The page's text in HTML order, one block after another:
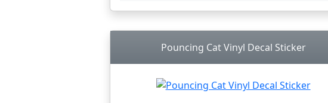
Pouncing Cat Vinyl Decal Sticker